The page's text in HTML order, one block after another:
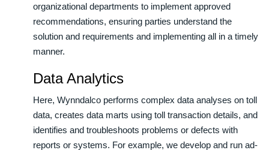
organizational departments to implement approved
recommendations, ensuring parties understand the
solution and requirements and implementing all in a timely
manner.
Data Analytics
Here, Wynndalco performs complex data analyses on toll
data, creates data marts using toll transaction details, and
identifies and troubleshoots problems or defects with
reports or systems. For example, we develop and run ad-